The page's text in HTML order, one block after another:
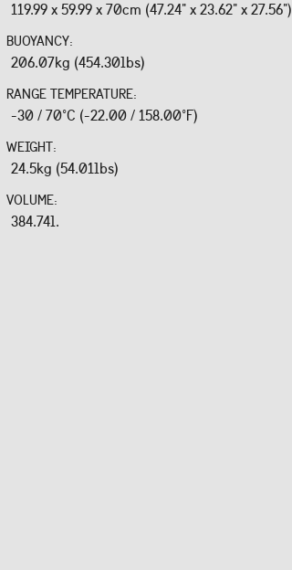
119.99 x 59.99 x 70cm (47.24" x 23.62" x 27.56")
BUOYANCY:
206.07kg (454.30lbs)
RANGE TEMPERATURE:
-30 / 70°C (-22.00 / 158.00°F)
WEIGHT:
24.5kg (54.01lbs)
VOLUME:
384.74l.